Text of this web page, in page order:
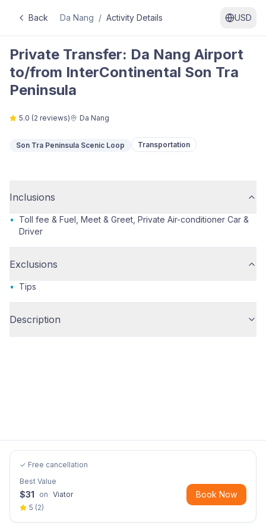
Back Da Nang / Activity Details USD
Private Transfer: Da Nang Airport
to/from InterContinental Son Tra
Peninsula
5.0 (2 reviews) Da Nang
Son Tra Peninsula Scenic Loop Transportation
Inclusions
•
Toll fee & Fuel, Meet & Greet, Private Air-conditioner Car &
Driver
Exclusions
• Tips
Description
✓ Free cancellation
Best Value
$31 on Viator
5 (2)
Book Now